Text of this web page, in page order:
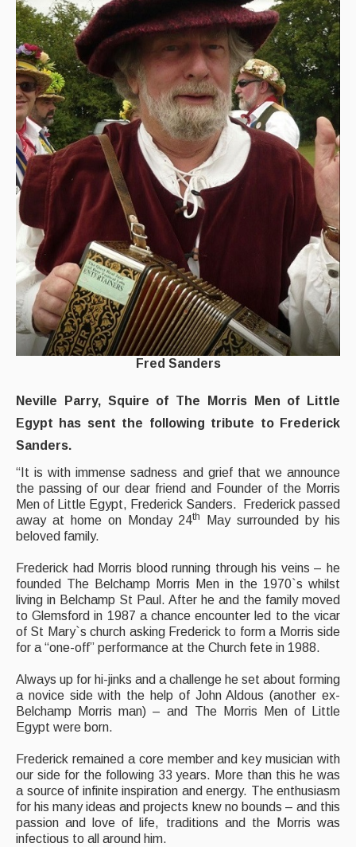
Features
Opinion
Morris On!
Back Issues
Reviews
CDs
Live Events
What's On
Featured events
Events Diary
Morris
Music and Song Clubs
Music and Song Sessions
Social Dance
Callers
Concert Bands
Events & Venue contacts
Folk Tutors
Singers & Musicians
Artist Profiles
Resources
Tunes
For Sale
Links
Fred Sanders
Neville Parry, Squire of The Morris Men of Little
Egypt has sent the following tribute to Frederick
Sanders.
“It is with immense sadness and grief that we announce
the passing of our dear friend and Founder of the Morris
Men of Little Egypt, Frederick Sanders. Frederick passed
away at home on Monday 24th
May surrounded by his
beloved family.
Frederick had Morris blood running through his veins – he
founded The Belchamp Morris Men in the 1970`s whilst
living in Belchamp St Paul. After he and the family moved
to Glemsford in 1987 a chance encounter led to the vicar
of St Mary`s church asking Frederick to form a Morris side
for a “one-off” performance at the Church fete in 1988.
Always up for hi-jinks and a challenge he set about forming
a novice side with the help of John Aldous (another ex-
Belchamp Morris man) – and The Morris Men of Little
Egypt were born.
Frederick remained a core member and key musician with
our side for the following 33 years. More than this he was
a source of infinite inspiration and energy. The enthusiasm
for his many ideas and projects knew no bounds – and this
passion and love of life, traditions and the Morris was
infectious to all around him.